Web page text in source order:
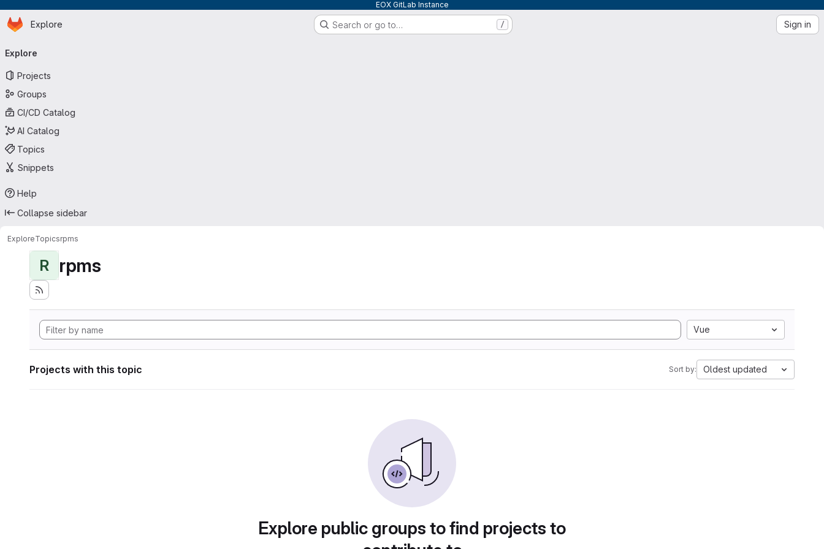
EOX GitLab Instance
Skip to main content
Homepage
Explore Search or go to… / Sign in
navigation
Explore
Projects
Groups
CI/CD Catalog
AI Catalog
Topics
Snippets
Help
Collapse sidebar
ExploreTopicsrpms
R rpms
Vue
Projects with this topic Sort by: Oldest updated
Explore public groups to find projects to